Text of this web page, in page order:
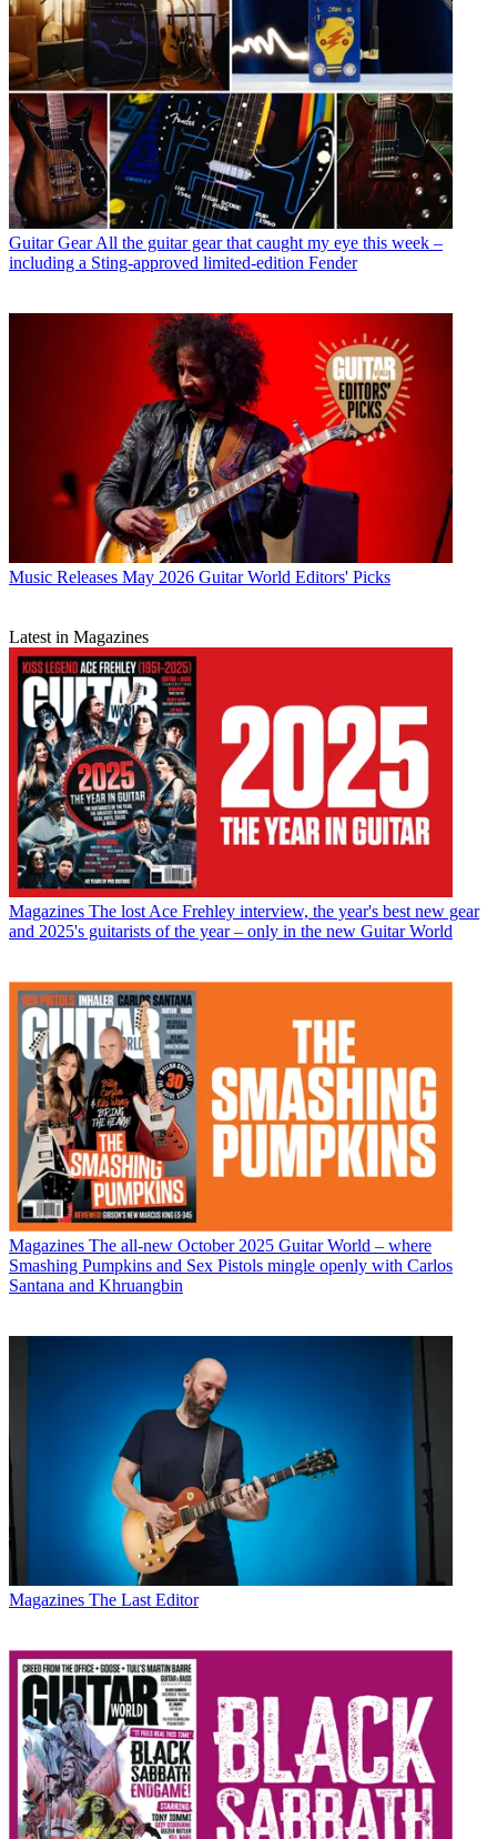
Guitar Gear All the guitar gear that caught my eye this week –
including a Sting-approved limited-edition Fender
Music Releases May 2026 Guitar World Editors' Picks
Latest in Magazines
Magazines The lost Ace Frehley interview, the year's best new gear
and 2025's guitarists of the year – only in the new Guitar World
Magazines The all-new October 2025 Guitar World – where
Smashing Pumpkins and Sex Pistols mingle openly with Carlos
Santana and Khruangbin
Magazines The Last Editor